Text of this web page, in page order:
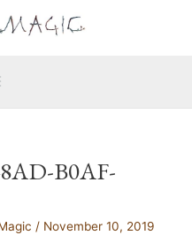
B0AF-
/ November 10, 2019